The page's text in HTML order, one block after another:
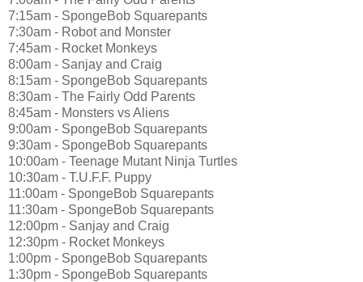
7:15am - SpongeBob Squarepants
7:30am - Robot and Monster
7:45am - Rocket Monkeys
8:00am - Sanjay and Craig
8:15am - SpongeBob Squarepants
8:30am - The Fairly Odd Parents
8:45am - Monsters vs Aliens
9:00am - SpongeBob Squarepants
9:30am - SpongeBob Squarepants
10:00am - Teenage Mutant Ninja Turtles
10:30am - T.U.F.F. Puppy
11:00am - SpongeBob Squarepants
11:30am - SpongeBob Squarepants
12:00pm - Sanjay and Craig
12:30pm - Rocket Monkeys
1:00pm - SpongeBob Squarepants
1:30pm - SpongeBob Squarepants